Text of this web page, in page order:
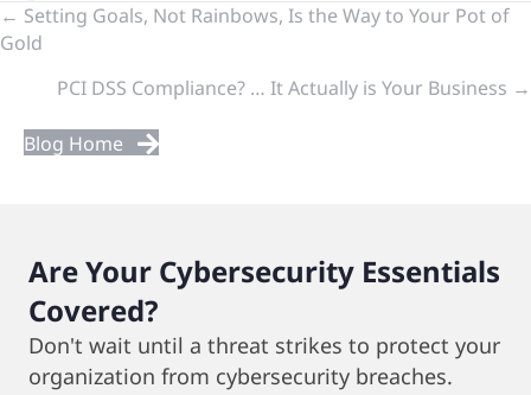
Previous
Next
← Setting Goals, Not Rainbows, Is the Way to Your Pot of
Gold
PCI DSS Compliance? … It Actually is Your Business →
Blog Home
Are Your Cybersecurity Essentials
Covered?
Don't wait until a threat strikes to protect your
organization from cybersecurity breaches.